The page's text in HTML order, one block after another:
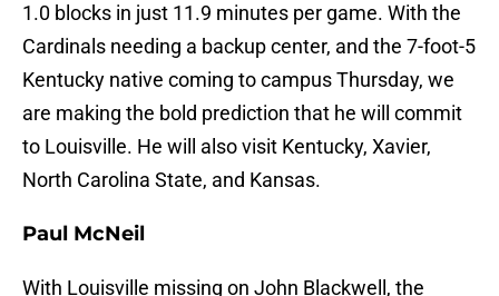
1.0 blocks in just 11.9 minutes per game. With the
Cardinals needing a backup center, and the 7-foot-5
Kentucky native coming to campus Thursday, we
are making the bold prediction that he will commit
to Louisville. He will also visit Kentucky, Xavier,
North Carolina State, and Kansas.
Paul McNeil
With Louisville missing on John Blackwell, the